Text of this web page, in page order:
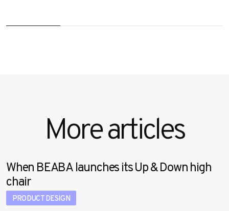
More articles
When BEABA launches its Up & Down high
chair
PRODUCT DESIGN